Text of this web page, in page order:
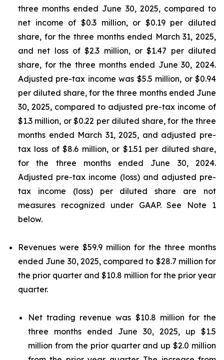
three months ended June 30, 2025, compared to
net income of $0.3 million, or $0.19 per diluted
share, for the three months ended March 31, 2025,
and net loss of $2.3 million, or $1.47 per diluted
share, for the three months ended June 30, 2024.
Adjusted pre-tax income was $5.5 million, or $0.94
per diluted share, for the three months ended June
30, 2025, compared to adjusted pre-tax income of
$1.3 million, or $0.22 per diluted share, for the three
months ended March 31, 2025, and adjusted pre-
tax loss of $8.6 million, or $1.51 per diluted share,
for the three months ended June 30, 2024.
Adjusted pre-tax income (loss) and adjusted pre-
tax income (loss) per diluted share are not
measures recognized under GAAP. See Note 1
below.
Revenues were $59.9 million for the three months
ended June 30, 2025, compared to $28.7 million for
the prior quarter and $10.8 million for the prior year
quarter.
Net trading revenue was $10.8 million for the
three months ended June 30, 2025, up $1.5
million from the prior quarter and up $2.0 million